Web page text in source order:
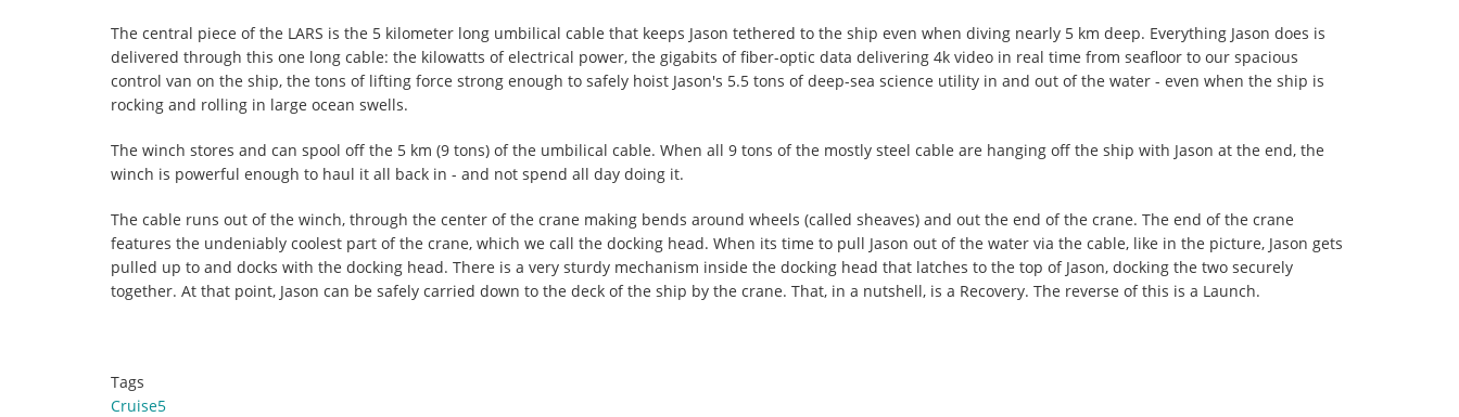
The central piece of the LARS is the 5 kilometer long umbilical cable that keeps Jason tethered to the ship even when diving nearly 5 km deep. Everything Jason does is
delivered through this one long cable: the kilowatts of electrical power, the gigabits of fiber-optic data delivering 4k video in real time from seafloor to our spacious
control van on the ship, the tons of lifting force strong enough to safely hoist Jason's 5.5 tons of deep-sea science utility in and out of the water - even when the ship is
rocking and rolling in large ocean swells.
The winch stores and can spool off the 5 km (9 tons) of the umbilical cable. When all 9 tons of the mostly steel cable are hanging off the ship with Jason at the end, the
winch is powerful enough to haul it all back in - and not spend all day doing it.
The cable runs out of the winch, through the center of the crane making bends around wheels (called sheaves) and out the end of the crane. The end of the crane
features the undeniably coolest part of the crane, which we call the docking head. When its time to pull Jason out of the water via the cable, like in the picture, Jason gets
pulled up to and docks with the docking head. There is a very sturdy mechanism inside the docking head that latches to the top of Jason, docking the two securely
together. At that point, Jason can be safely carried down to the deck of the ship by the crane. That, in a nutshell, is a Recovery. The reverse of this is a Launch.
Tags
Cruise5